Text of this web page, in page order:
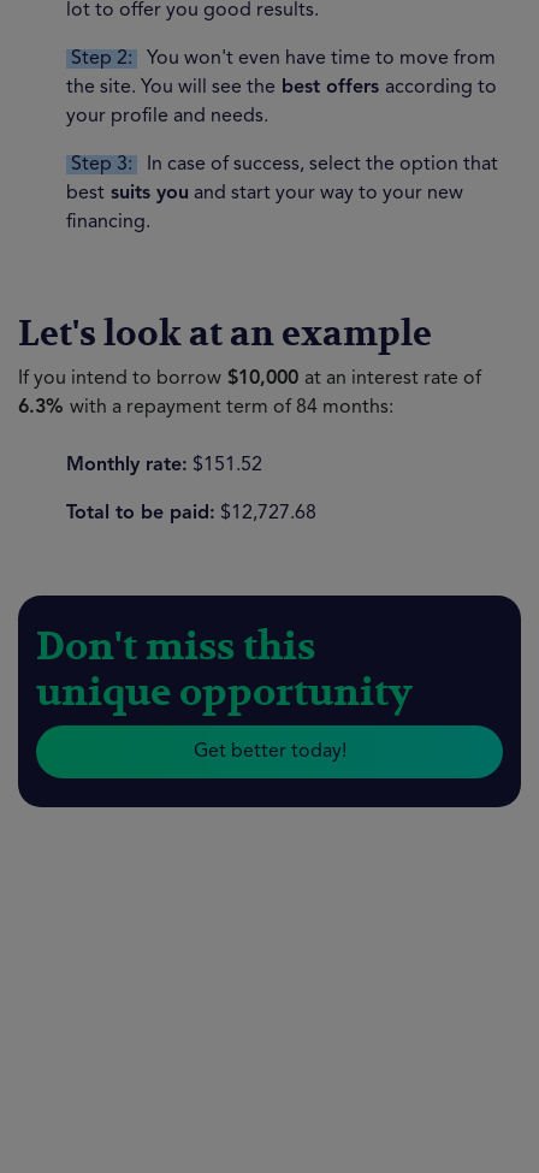
lot to offer you good results.
Step 2:
You won't even have time to move from
the site. You will see the best offers according to
your profile and needs.
Step 3:
In case of success, select the option that
best suits you and start your way to your new
financing.
Let's look at an example
If you intend to borrow $10,000 at an interest rate of
6.3% with a repayment term of 84 months:
Monthly rate: $151.52
Total to be paid: $12,727.68
Don't miss this
unique opportunity
Get better today!